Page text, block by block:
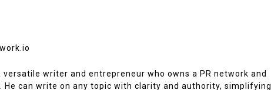
versatile writer and entrepreneur who owns a PR network and
He can write on any topic with clarity and authority, simplifying